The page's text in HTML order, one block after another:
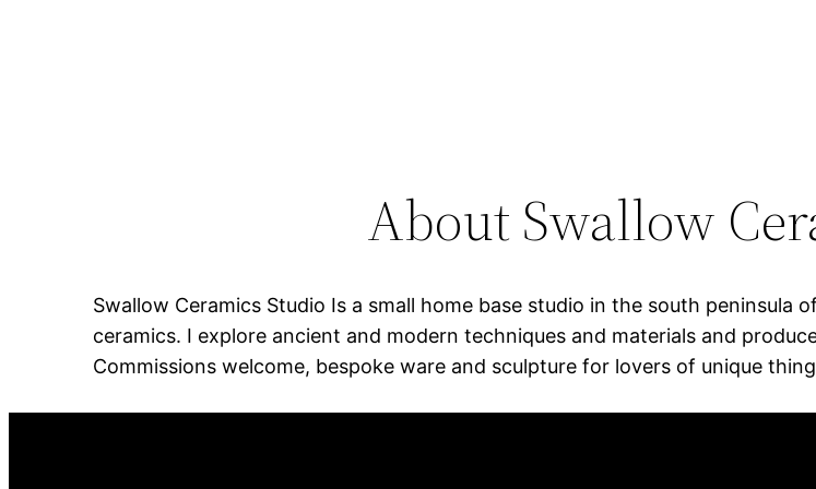
About Swallow
Swallow Ceramics Studio Is a small home base studio in the south
ceramics. I explore ancient and modern techniques and materials and
Commissions welcome, bespoke ware and sculpture for lovers of unique